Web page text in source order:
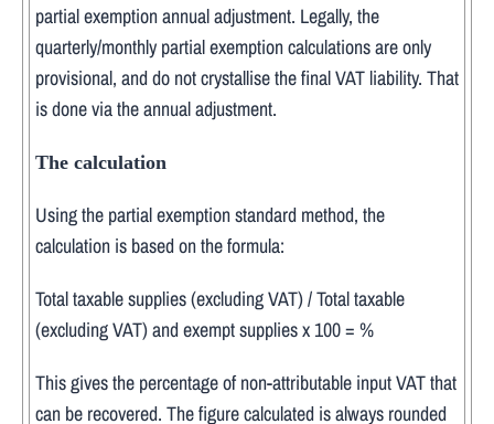
partial exemption annual adjustment. Legally, the
quarterly/monthly partial exemption calculations are only
provisional, and do not crystallise the final VAT liability. That
is done via the annual adjustment.
The calculation
Using the partial exemption standard method, the
calculation is based on the formula:
Total taxable supplies (excluding VAT) / Total taxable
(excluding VAT) and exempt supplies x 100 = %
This gives the percentage of non-attributable input VAT that
can be recovered. The figure calculated is always rounded